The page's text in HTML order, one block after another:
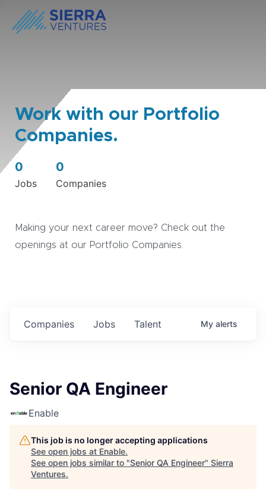
Work with our Portfolio
Companies.
0
Jobs
0
Companies
Making your next career move? Check out the
openings at our Portfolio Companies.
Jobs
Companies Talent My alerts
Senior QA Engineer
Enable
This job is no longer accepting applications
See open jobs at Enable.
See open jobs similar to "Senior QA Engineer" Sierra
Ventures.